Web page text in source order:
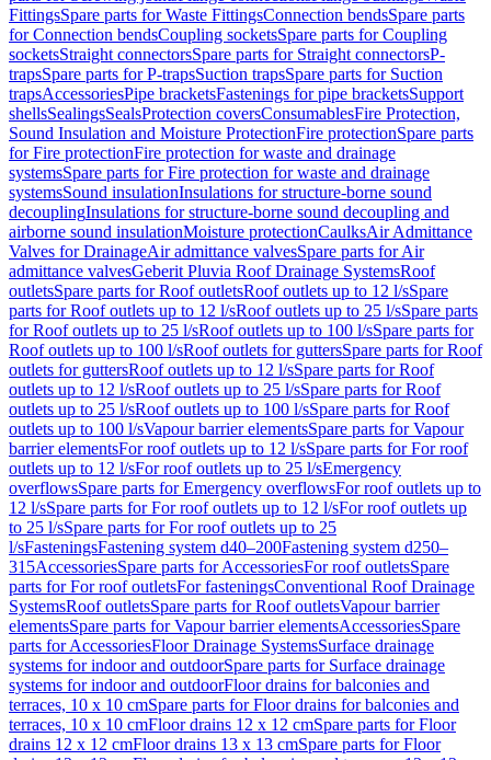
FittingsSpare parts for Waste FittingsConnection bendsSpare parts
for Connection bendsCoupling socketsSpare parts for Coupling
socketsStraight connectorsSpare parts for Straight connectorsP-
trapsSpare parts for P-trapsSuction trapsSpare parts for Suction
trapsAccessoriesPipe bracketsFastenings for pipe bracketsSupport
shellsSealingsSealsProtection coversConsumablesFire Protection,
Sound Insulation and Moisture ProtectionFire protectionSpare parts
for Fire protectionFire protection for waste and drainage
systemsSpare parts for Fire protection for waste and drainage
systemsSound insulationInsulations for structure-borne sound
decouplingInsulations for structure-borne sound decoupling and
airborne sound insulationMoisture protectionCaulksAir Admittance
Valves for DrainageAir admittance valvesSpare parts for Air
admittance valvesGeberit Pluvia Roof Drainage SystemsRoof
outletsSpare parts for Roof outletsRoof outlets up to 12 l/sSpare
parts for Roof outlets up to 12 l/sRoof outlets up to 25 l/sSpare parts
for Roof outlets up to 25 l/sRoof outlets up to 100 l/sSpare parts for
Roof outlets up to 100 l/sRoof outlets for guttersSpare parts for Roof
outlets for guttersRoof outlets up to 12 l/sSpare parts for Roof
outlets up to 12 l/sRoof outlets up to 25 l/sSpare parts for Roof
outlets up to 25 l/sRoof outlets up to 100 l/sSpare parts for Roof
outlets up to 100 l/sVapour barrier elementsSpare parts for Vapour
barrier elementsFor roof outlets up to 12 l/sSpare parts for For roof
outlets up to 12 l/sFor roof outlets up to 25 l/sEmergency
overflowsSpare parts for Emergency overflowsFor roof outlets up to
12 l/sSpare parts for For roof outlets up to 12 l/sFor roof outlets up
to 25 l/sSpare parts for For roof outlets up to 25
l/sFasteningsFastening system d40–200Fastening system d250–
315AccessoriesSpare parts for AccessoriesFor roof outletsSpare
parts for For roof outletsFor fasteningsConventional Roof Drainage
SystemsRoof outletsSpare parts for Roof outletsVapour barrier
elementsSpare parts for Vapour barrier elementsAccessoriesSpare
parts for AccessoriesFloor Drainage SystemsSurface drainage
systems for indoor and outdoorSpare parts for Surface drainage
systems for indoor and outdoorFloor drains for balconies and
terraces, 10 x 10 cmSpare parts for Floor drains for balconies and
terraces, 10 x 10 cmFloor drains 12 x 12 cmSpare parts for Floor
drains 12 x 12 cmFloor drains 13 x 13 cmSpare parts for Floor